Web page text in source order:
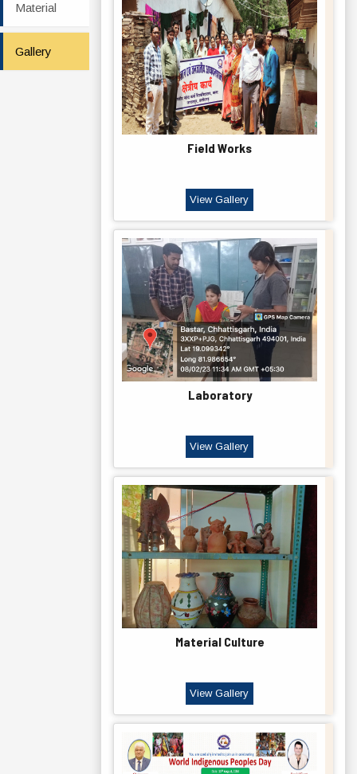
Material
Gallery
Field Works
View Gallery
Laboratory
View Gallery
Material Culture
View Gallery